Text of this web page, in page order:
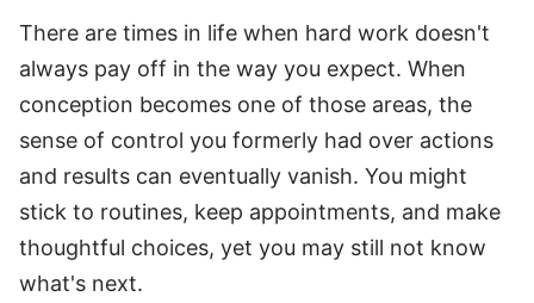
There are times in life when hard work doesn't
always pay off in the way you expect. When
conception becomes one of those areas, the
sense of control you formerly had over actions
and results can eventually vanish. You might
stick to routines, keep appointments, and make
thoughtful choices, yet you may still not know
what's next.